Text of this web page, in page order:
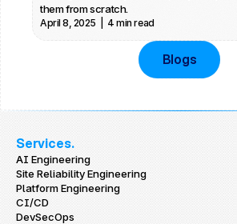
them from scratch.
April 8, 2025  |  4 min read
Blogs
Services.
AI Engineering
Site Reliability Engineering
Platform Engineering
CI/CD
DevSecOps